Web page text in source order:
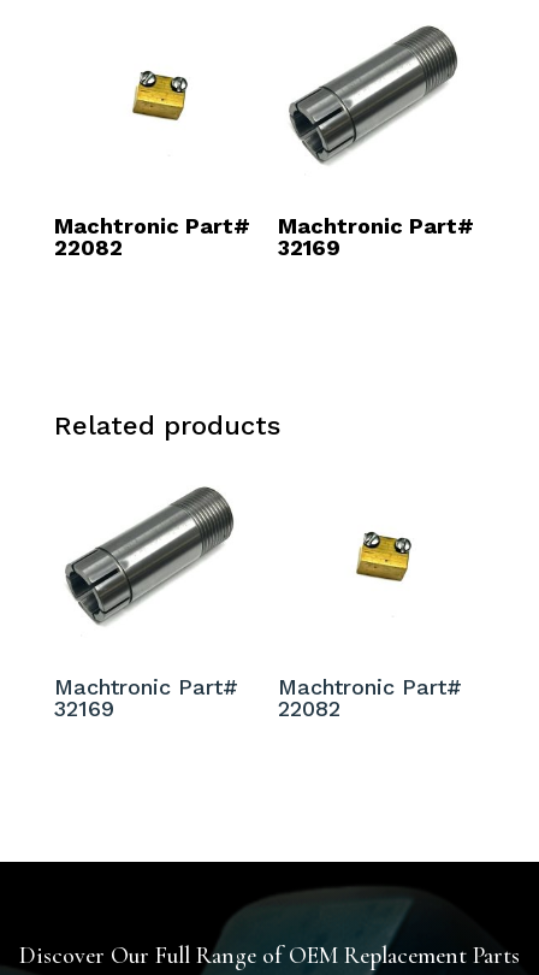
Machtronic Part#
22082
Machtronic Part#
32169
Related products
Machtronic Part#
32169
Machtronic Part#
22082
Discover Our Full Range of OEM Replacement Parts